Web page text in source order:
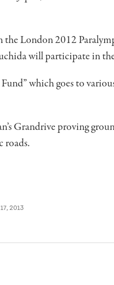
London 2012
will participate in
which goes to
Grandrive proving
roads.
2013